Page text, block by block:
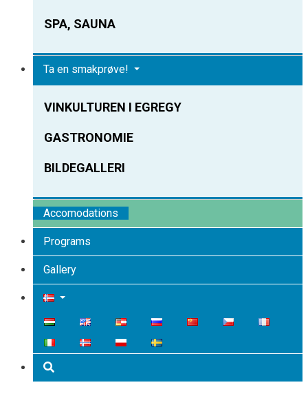
SPA, SAUNA
Ta en smakprøve!
VINKULTUREN I EGREGY
GASTRONOMIE
BILDEGALLERI
Accomodations
Programs
Gallery